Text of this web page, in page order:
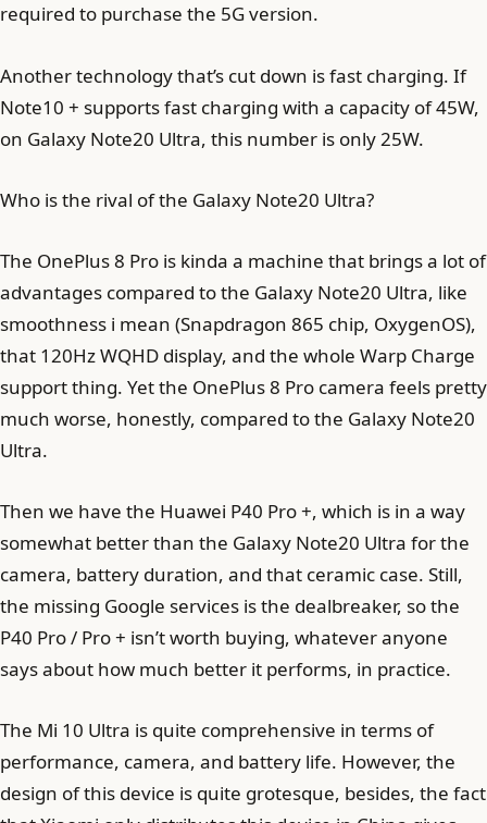
required to purchase the 5G version.
Another technology that’s cut down is fast charging. If
Note10 + supports fast charging with a capacity of 45W,
on Galaxy Note20 Ultra, this number is only 25W.
Who is the rival of the Galaxy Note20 Ultra?
The OnePlus 8 Pro is kinda a machine that brings a lot of
advantages compared to the Galaxy Note20 Ultra, like
smoothness i mean (Snapdragon 865 chip, OxygenOS),
that 120Hz WQHD display, and the whole Warp Charge
support thing. Yet the OnePlus 8 Pro camera feels pretty
much worse, honestly, compared to the Galaxy Note20
Ultra.
Then we have the Huawei P40 Pro +, which is in a way
somewhat better than the Galaxy Note20 Ultra for the
camera, battery duration, and that ceramic case. Still,
the missing Google services is the dealbreaker, so the
P40 Pro / Pro + isn’t worth buying, whatever anyone
says about how much better it performs, in practice.
The Mi 10 Ultra is quite comprehensive in terms of
performance, camera, and battery life. However, the
design of this device is quite grotesque, besides, the fact